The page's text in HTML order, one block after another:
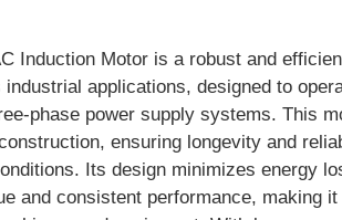
Induction Motor is a robust and
applications, designed to
phase power supply systems. This
ensuring longevity and
Its design minimizes energy
and consistent performance, making it